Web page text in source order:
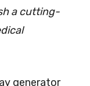
a cutting-
generator